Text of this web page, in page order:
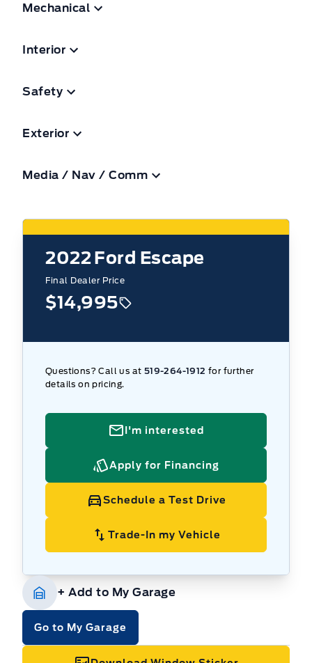
Mechanical
Interior
Safety
Exterior
Media / Nav / Comm
2022Ford Escape
Final Dealer Price
$14,995
Questions? Call us at 519-264-1912 for further
details on pricing.
I'm interested
Apply for Financing
Schedule a Test Drive
Trade-In my Vehicle
+ Add to My Garage
Go to My Garage